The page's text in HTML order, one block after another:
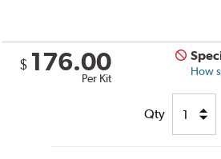
$ 176.00
Per Kit
How
Qty